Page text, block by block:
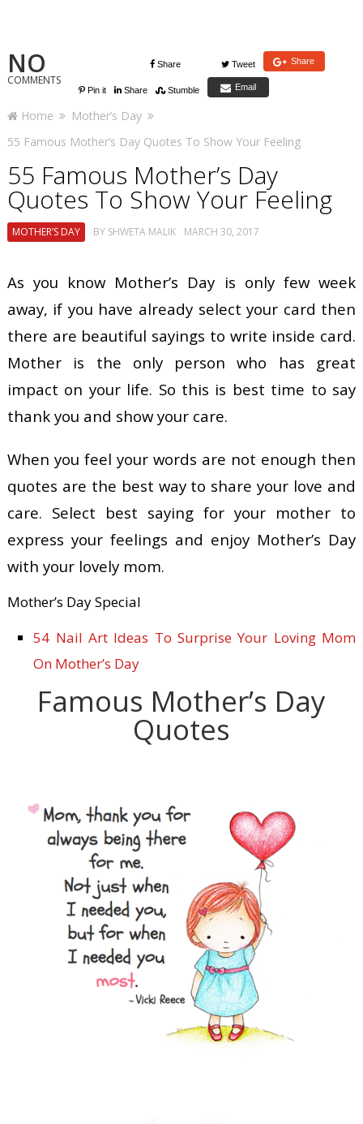
NO
COMMENTS
Share Tweet Share
Pin it Share Stumble Email
Home
Mother’s Day
55 Famous Mother’s Day Quotes To Show Your Feeling
55 Famous Mother’s Day
Quotes To Show Your Feeling
MOTHER’S DAY BY SHWETA MALIK MARCH 30, 2017
As you know Mother’s Day is only few week
away, if you have already select your card then
there are beautiful sayings to write inside card.
Mother is the only person who has great
impact on your life. So this is best time to say
thank you and show your care.
When you feel your words are not enough then
quotes are the best way to share your love and
care. Select best saying for your mother to
express your feelings and enjoy Mother’s Day
with your lovely mom.
Mother’s Day Special
54 Nail Art Ideas To Surprise Your Loving Mom
On Mother’s Day
Famous Mother’s Day
Quotes